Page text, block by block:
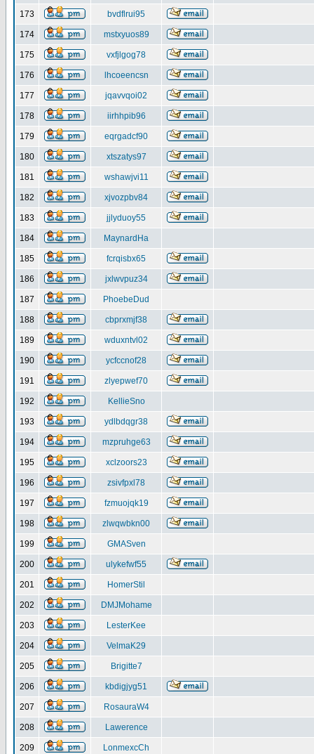
173 bvdflrui95
174 mstxyuos89
175 vxfjlgog78
176 lhcoeencsn
177 jqavvqoi02
178 iirhhpib96
179 eqrgadcf90
180 xtszatys97
181 wshawjvi11
182 xjvozpbv84
183 jjlyduoy55
184 MaynardHa
185 fcrqisbx65
186 jxlwvpuz34
187 PhoebeDud
188 cbprxmjf38
189 wduxntvl02
190 ycfccnof28
191 zlyepwef70
192 KellieSno
193 ydlbdqgr38
194 mzpruhge63
195 xclzoors23
196 zsivfpxl78
197 fzmuojqk19
198 zlwqwbkn00
199 GMASven
200 ulykefwf55
201 HomerStil
202 DMJMohame
203 LesterKee
204 VelmaK29
205 Brigitte7
206 kbdigjyg51
207 RosauraW4
208 Lawerence
209 LonmexcCh